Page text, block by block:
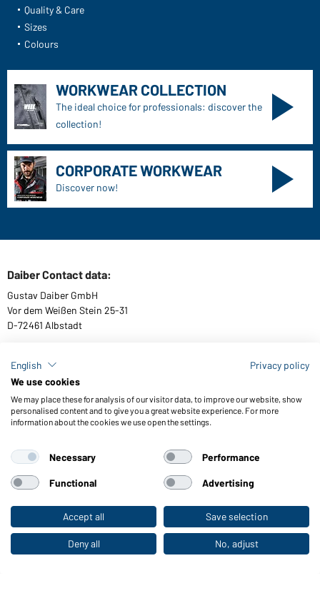
To the retail shop
Quality & Care
Sizes
Colours
WORKWEAR COLLECTION
The ideal choice for professionals: discover the
collection!
CORPORATE WORKWEAR
Discover now!
Daiber Contact data:
Gustav Daiber GmbH
Vor dem Weißen Stein 25-31
D-72461 Albstadt
Download or order catalogues
Link to catalogues
General Terms and Conditions About us
Data protection
Setting of cookies
© 2026 Daiber
English
Privacy policy
We use cookies
We may place these for analysis of our visitor data, to improve our website, show
personalised content and to give you a great website experience. For more
information about the cookies we use open the settings.
Necessary Performance
Functional Advertising
Accept all Save selection
Deny all No, adjust